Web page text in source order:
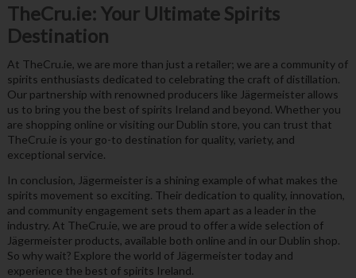
TheCru.ie: Your Ultimate Spirits
Destination
At TheCru.ie, we are more than just a retailer; we are a community of
spirits enthusiasts dedicated to celebrating the craft of distillation.
Our partnership with renowned producers like Jägermeister allows
us to bring you the best of spirits Ireland and beyond. Whether you
are shopping online or visiting our Dublin store, you can trust that
TheCru.ie is your go-to destination for quality, variety, and
exceptional service.
In conclusion, Jägermeister is a shining example of what makes the
spirits movement so exciting. Their dedication to quality, innovation,
and community engagement sets them apart as a leader in the
industry. At TheCru.ie, we are proud to offer a wide selection of
Jägermeister products, available both online and in our Dublin shop.
So why wait? Explore the world of Jägermeister today and
experience the best of spirits Ireland.